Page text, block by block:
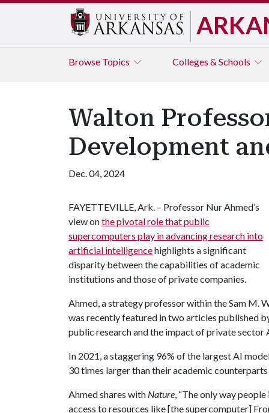
Browse Topics Colleges & Schools
Walton
Development
Dec. 04, 2024
FAYETTEVILLE, Ark. – Professor Nur Ahmed’s
view onthe pivotal role that public
supercomputers play in advancing research into
artificial intelligencehighlights a significant
disparity between the capabilities of academic
institutions and those of private companies.
Ahmed, a strategy professor within the Sam M.
was recently featured in two articles published
public research and the impact of private sector
In 2021, a staggering 96% of the largest AI
30 times larger than their academic counterparts
Ahmed shares with Nature, “The only way
access to resources like [the supercomputer]